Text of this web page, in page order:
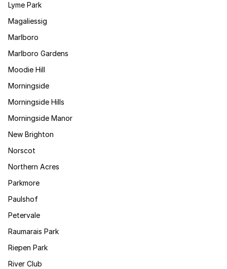
Lyme Park
Magaliessig
Marlboro
Marlboro Gardens
Moodie Hill
Morningside
Morningside Hills
Morningside Manor
New Brighton
Norscot
Northern Acres
Parkmore
Paulshof
Petervale
Raumarais Park
Riepen Park
River Club